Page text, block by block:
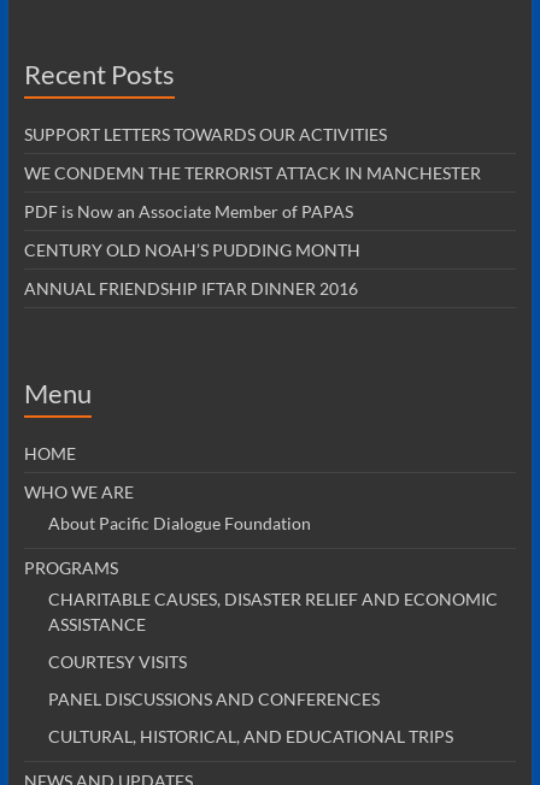
Recent Posts
SUPPORT LETTERS TOWARDS OUR ACTIVITIES
WE CONDEMN THE TERRORIST ATTACK IN MANCHESTER
PDF is Now an Associate Member of PAPAS
CENTURY OLD NOAH’S PUDDING MONTH
ANNUAL FRIENDSHIP IFTAR DINNER 2016
Menu
HOME
WHO WE ARE
About Pacific Dialogue Foundation
PROGRAMS
CHARITABLE CAUSES, DISASTER RELIEF AND ECONOMIC
ASSISTANCE
COURTESY VISITS
PANEL DISCUSSIONS AND CONFERENCES
CULTURAL, HISTORICAL, AND EDUCATIONAL TRIPS
NEWS AND UPDATES